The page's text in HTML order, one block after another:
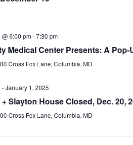
6:00 pm-7:30 pm
Medical Center Presents: A Pop-
Cross Fox Lane, Columbia, MD
-January 1, 2025
Slayton House Closed, Dec. 20,
Cross Fox Lane, Columbia, MD